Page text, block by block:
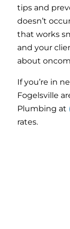
tips and
doesn’t
that works
and your
about
If you’re in
Fogelsville
Plumbing at
rates.